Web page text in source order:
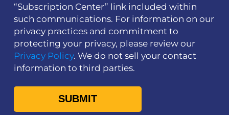
“Subscription Center” link included within
such communications. For information on our
privacy practices and commitment to
protecting your privacy, please review our
Privacy Policy. We do not sell your contact
information to third parties.